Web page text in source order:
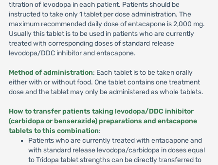
titration of levodopa in each patient. Patients should be
instructed to take only 1 tablet per dose administration. The
maximum recommended daily dose of entacapone is 2,000 mg.
Usually this tablet is to be used in patients who are currently
treated with corresponding doses of standard release
levodopa/DDC inhibitor and entacapone.
Method of administration: Each tablet is to be taken orally
either with or without food. One tablet contains one treatment
dose and the tablet may only be administered as whole tablets.
How to transfer patients taking levodopa/DDC inhibitor
(carbidopa or benserazide) preparations and entacapone
tablets to this combination:
Patients who are currently treated with entacapone and
with standard release levodopa/carbidopa in doses equal
to Tridopa tablet strengths can be directly transferred to